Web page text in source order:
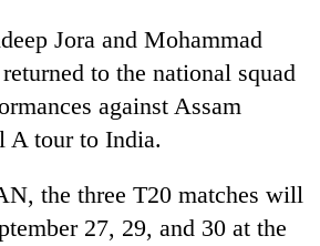
Jora and Mohammad
to the national squad
against Assam
A tour to India.
the three T20 matches will
27, 29, and 30 at the